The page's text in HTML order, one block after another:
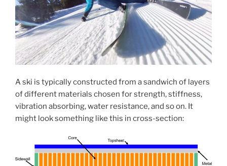
A ski is typically constructed from a sandwich of layers
of different materials chosen for strength, stiffness,
vibration absorbing, water resistance, and so on. It
might look something like this in cross-section: